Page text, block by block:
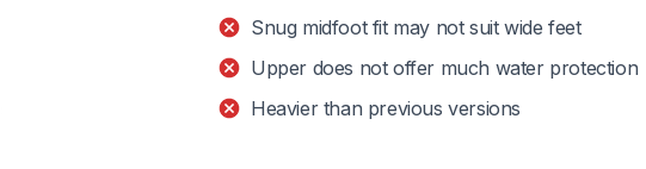
Snug midfoot fit may not suit wide feet
Upper does not offer much water protection
Heavier than previous versions